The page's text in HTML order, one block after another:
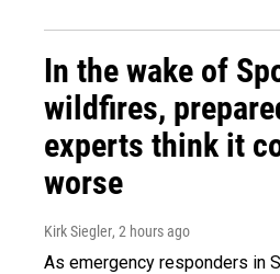
In the wake of
wildfires,
experts think it
worse
Kirk Siegler, 2 hours ago
As emergency responders in